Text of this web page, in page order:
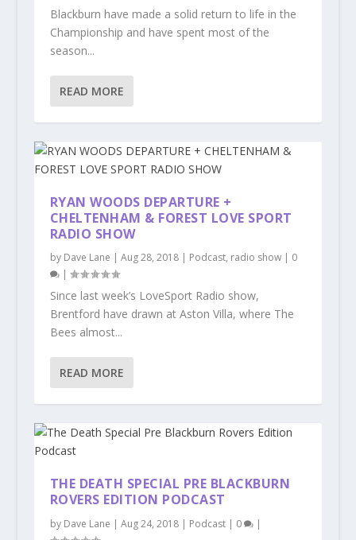
Blackburn have made a solid return to life in the
Championship and have spent most of the
season...
READ MORE
RYAN WOODS DEPARTURE +
CHELTENHAM & FOREST LOVE SPORT
RADIO SHOW
by Dave Lane | Aug 28, 2018| Podcast, radio show| 0
|
Since last week’s LoveSport Radio show,
Brentford have drawn at Aston Villa, where The
Bees almost...
READ MORE
THE DEATH SPECIAL PRE BLACKBURN
ROVERS EDITION PODCAST
by Dave Lane | Aug 24, 2018| Podcast| 0 |